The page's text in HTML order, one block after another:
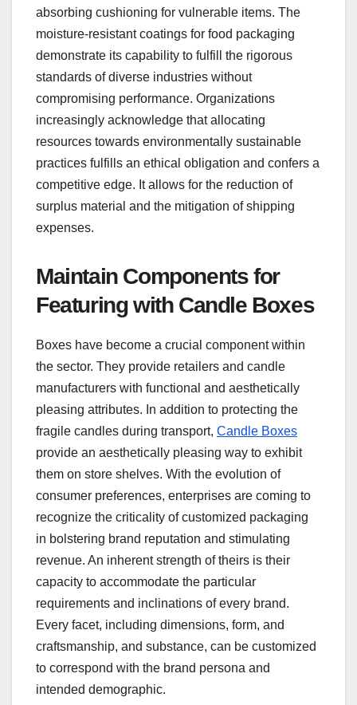
absorbing cushioning for vulnerable items. The
moisture-resistant coatings for food packaging
demonstrate its capability to fulfill the rigorous
standards of diverse industries without
compromising performance. Organizations
increasingly acknowledge that allocating
resources towards environmentally sustainable
practices fulfills an ethical obligation and confers a
competitive edge. It allows for the reduction of
surplus material and the mitigation of shipping
expenses.
Maintain Components for
Featuring with Candle Boxes
Boxes have become a crucial component within
the sector. They provide retailers and candle
manufacturers with functional and aesthetically
pleasing attributes. In addition to protecting the
fragile candles during transport, Candle Boxes
provide an aesthetically pleasing way to exhibit
them on store shelves. With the evolution of
consumer preferences, enterprises are coming to
recognize the criticality of customized packaging
in bolstering brand reputation and stimulating
revenue. An inherent strength of theirs is their
capacity to accommodate the particular
requirements and inclinations of every brand.
Every facet, including dimensions, form, and
craftsmanship, and substance, can be customized
to correspond with the brand persona and
intended demographic.